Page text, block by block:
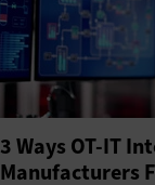
3 Ways OT-IT
Manufacturers